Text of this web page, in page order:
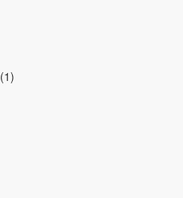
(1)